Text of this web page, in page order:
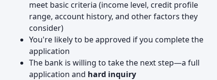
meet basic criteria (income level, credit profile
range, account history, and other factors they
consider)
You're likely to be approved if you complete the
application
The bank is willing to take the next step—a full
application and hard inquiry